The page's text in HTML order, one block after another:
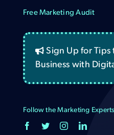
Free Marketing Audit
Sign Up for Tips
Business with
Follow the Marketing